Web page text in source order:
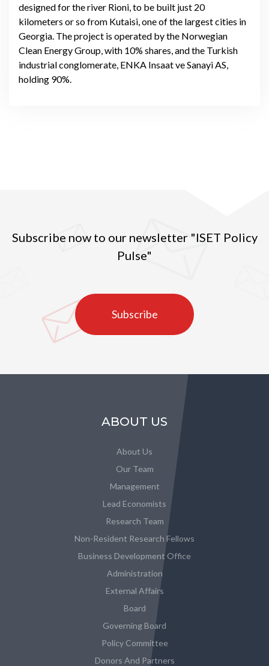
designed for the river Rioni, to be built just 20
kilometers or so from Kutaisi, one of the largest cities in
Georgia. The project is operated by the Norwegian
Clean Energy Group, with 10% shares, and the Turkish
industrial conglomerate, ENKA Insaat ve Sanayi AS,
holding 90%.
Subscribe now to our newsletter "ISET Policy
Pulse"
Subscribe
ABOUT US
About Us
Our Team
Management
Lead Economists
Research Team
Non-Resident Research Fellows
Business Development Office
Administration
External Affairs
Board
Governing Board
Policy Committee
Donors And Partners